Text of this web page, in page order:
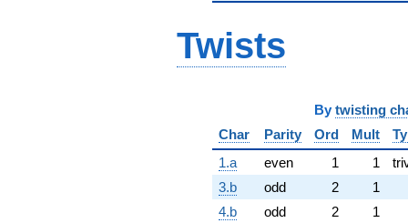
Twists
By twisting
Char
Parity Ord Mult
1.a
even 1 1
3.b
odd 2
1
4.b
odd 2
1